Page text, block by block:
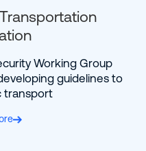
Working Group
guidelines to
transport